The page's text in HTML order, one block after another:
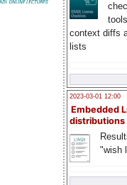
context diffs
lists
2023-03-01 12:00
Embedded
distributions
"wish